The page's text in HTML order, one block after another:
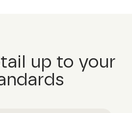
up to your